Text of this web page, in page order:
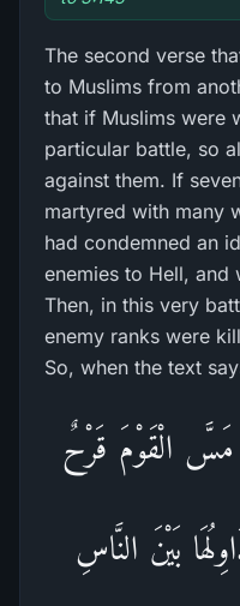
The second verse
to Muslims from
that if Muslims were
particular battle, so
against them. If
martyred with many
had condemned an
enemies to Hell, and
Then, in this very
enemy ranks were
So, when the text
الْقَوْمَ قَرْ‌حٌ
بَيْنَ النَّاسِ